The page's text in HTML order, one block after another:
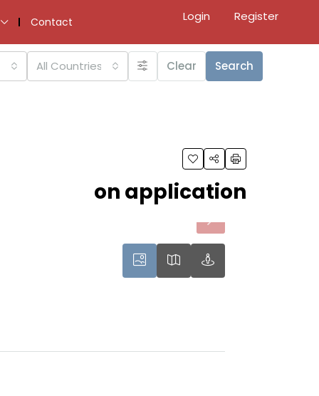
Contact Login Register
All Countries Clear Search
on application